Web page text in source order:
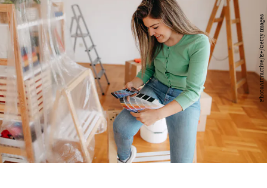
PhotoAttractive/E+/Getty Images